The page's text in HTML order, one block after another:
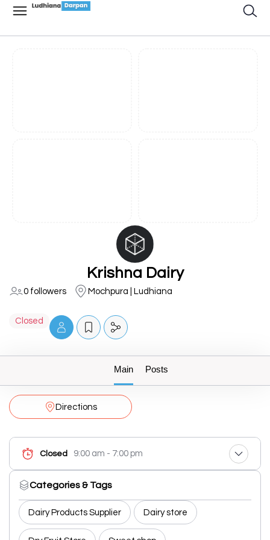
Krishna Dairy
0 followers Mochpura | Ludhiana
Closed
Main Posts
Directions
Closed 9:00 am - 7:00 pm
Categories & Tags
Dairy Products Supplier Dairy store